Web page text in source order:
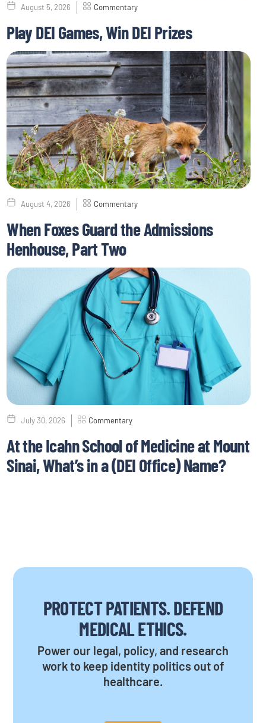
August 5, 2026 Commentary
Play DEI Games, Win DEI Prizes
August 4, 2026 Commentary
When Foxes Guard the Admissions
Henhouse, Part Two
July 30, 2026 Commentary
At the Icahn School of Medicine at Mount
Sinai, What’s in a (DEI Office) Name?
PROTECT PATIENTS. DEFEND
MEDICAL ETHICS.
Power our legal, policy, and research
work to keep identity politics out of
healthcare.